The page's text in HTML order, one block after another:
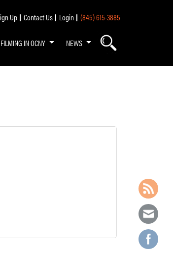
Up Contact Us Login (845) 615-3885
FILMING IN OCNY NEWS